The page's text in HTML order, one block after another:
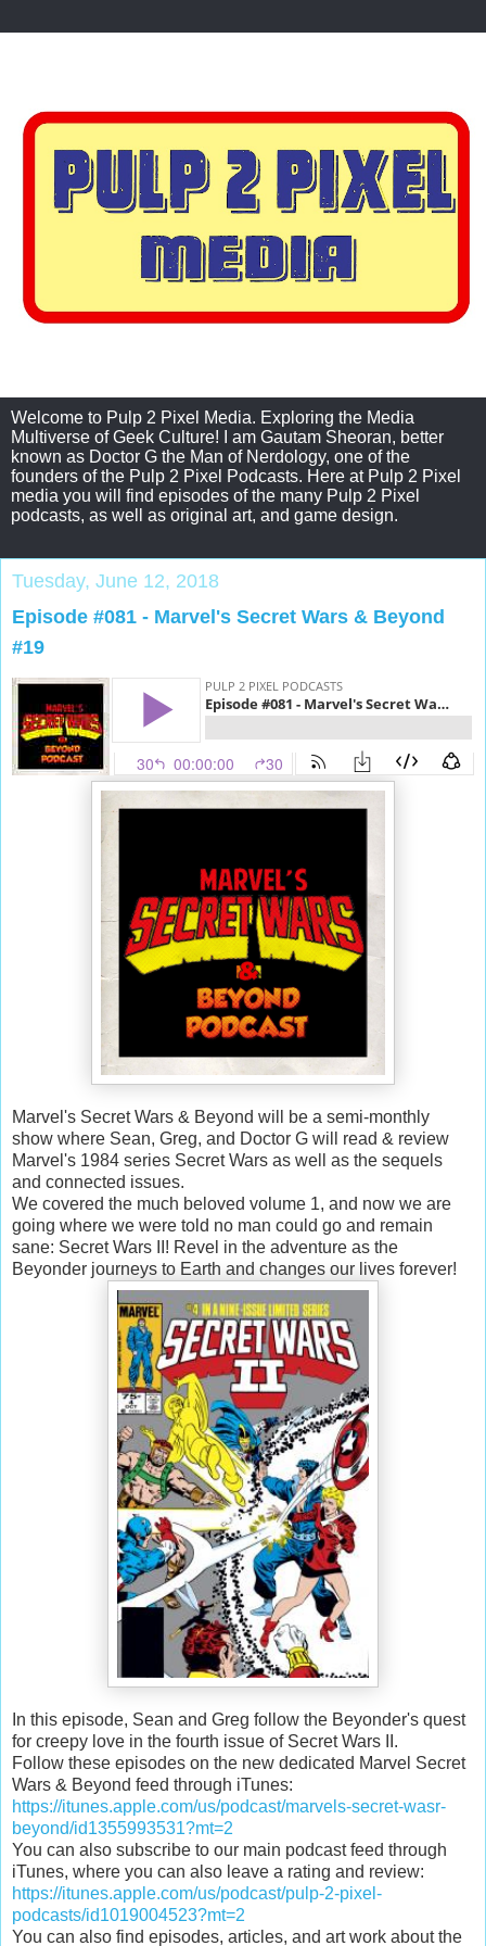
Welcome to Pulp 2 Pixel Media. Exploring the Media
Multiverse of Geek Culture! I am Gautam Sheoran, better
known as Doctor G the Man of Nerdology, one of the
founders of the Pulp 2 Pixel Podcasts. Here at Pulp 2 Pixel
media you will find episodes of the many Pulp 2 Pixel
podcasts, as well as original art, and game design.
Tuesday, June 12, 2018
Episode #081 - Marvel's Secret Wars & Beyond
#19
Marvel's Secret Wars & Beyond will be a semi-monthly
show where Sean, Greg, and Doctor G will read & review
Marvel's 1984 series Secret Wars as well as the sequels
and connected issues.
We covered the much beloved volume 1, and now we are
going where we were told no man could go and remain
sane: Secret Wars II! Revel in the adventure as the
Beyonder journeys to Earth and changes our lives forever!
In this episode, Sean and Greg follow the Beyonder's quest
for creepy love in the fourth issue of Secret Wars II.
Follow these episodes on the new dedicated Marvel Secret
Wars & Beyond feed through iTunes:
https://itunes.apple.com/us/podcast/marvels-secret-wasr-
beyond/id1355993531?mt=2
You can also subscribe to our main podcast feed through
iTunes, where you can also leave a rating and review:
https://itunes.apple.com/us/podcast/pulp-2-pixel-
podcasts/id1019004523?mt=2
You can also find episodes, articles, and art work about the